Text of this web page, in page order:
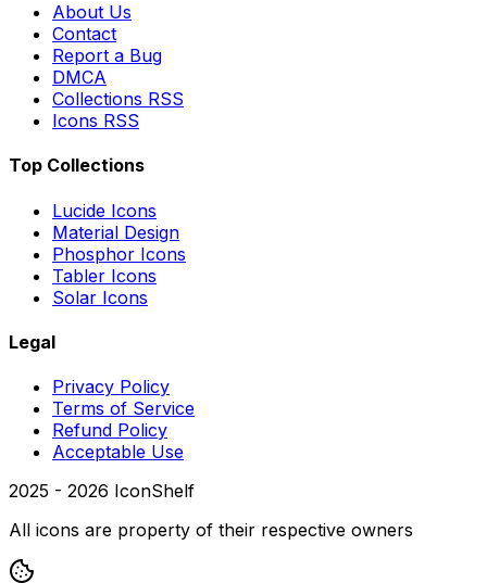
About Us
Contact
Report a Bug
DMCA
Collections RSS
Icons RSS
Top Collections
Lucide Icons
Material Design
Phosphor Icons
Tabler Icons
Solar Icons
Legal
Privacy Policy
Terms of Service
Refund Policy
Acceptable Use
2025 - 2026 IconShelf
All icons are property of their respective owners